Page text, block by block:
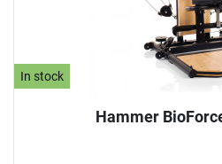
In stock
Hammer